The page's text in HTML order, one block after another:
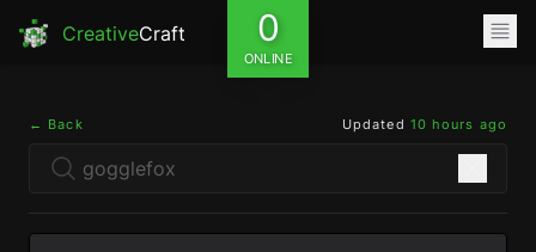
CreativeCraft 0
ONLINE
← Back Updated 10 hours ago